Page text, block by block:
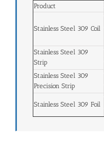
Product
Stainless Steel 309 Coil
Stainless Steel 309
Strip
Stainless Steel 309
Precision Strip
Stainless Steel 309 Foil